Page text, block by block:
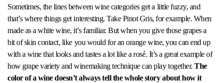
Sometimes, the lines between wine categories get a little fuzzy, and
that’s where things get interesting. Take Pinot Gris, for example. When
made as a white wine, it’s familiar. But when you give those grapes a
bit of skin contact, like you would for an orange wine, you can end up
with a wine that looks and tastes a lot like a rosé. It’s a great example of
how grape variety and winemaking technique can play together.The
color of a wine doesn’t always tell the whole story about how it